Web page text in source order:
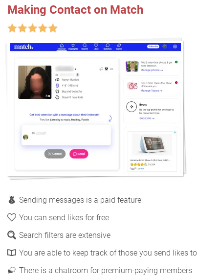
Making Contact on Match
Sending messages is a paid feature
You can send likes for free
Search filters are extensive
You are able to keep track of those you send likes to
There is a chatroom for premium-paying members